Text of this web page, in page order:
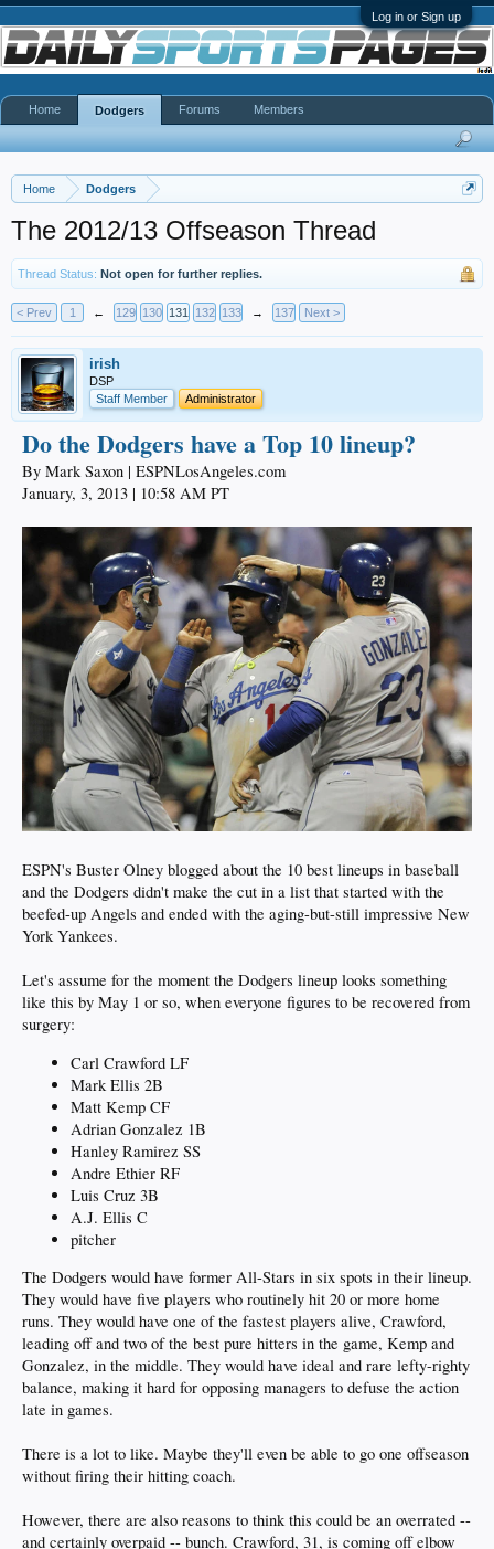
Log in or Sign up
Home Dodgers
The 2012/13 Offseason Thread
Thread Status: Not open for further replies.
< Prev 1 ← 129 130 131 132 133 → 137 Next >
irish
DSP
Staff Member
Administrator
Do the Dodgers have a Top 10 lineup?
By Mark Saxon | ESPNLosAngeles.com
January, 3, 2013 | 10:58 AM PT
ESPN's Buster Olney blogged about the 10 best lineups in baseball
and the Dodgers didn't make the cut in a list that started with the
beefed-up Angels and ended with the aging-but-still impressive New
York Yankees.
Let's assume for the moment the Dodgers lineup looks something
like this by May 1 or so, when everyone figures to be recovered from
surgery:
Carl Crawford LF
Mark Ellis 2B
Matt Kemp CF
Adrian Gonzalez 1B
Hanley Ramirez SS
Andre Ethier RF
Luis Cruz 3B
A.J. Ellis C
pitcher
The Dodgers would have former All-Stars in six spots in their lineup.
They would have five players who routinely hit 20 or more home
runs. They would have one of the fastest players alive, Crawford,
leading off and two of the best pure hitters in the game, Kemp and
Gonzalez, in the middle. They would have ideal and rare lefty-righty
balance, making it hard for opposing managers to defuse the action
late in games.
There is a lot to like. Maybe they'll even be able to go one offseason
without firing their hitting coach.
However, there are also reasons to think this could be an overrated --
and certainly overpaid -- bunch. Crawford, 31, is coming off elbow
Home Dodgers Forums Members